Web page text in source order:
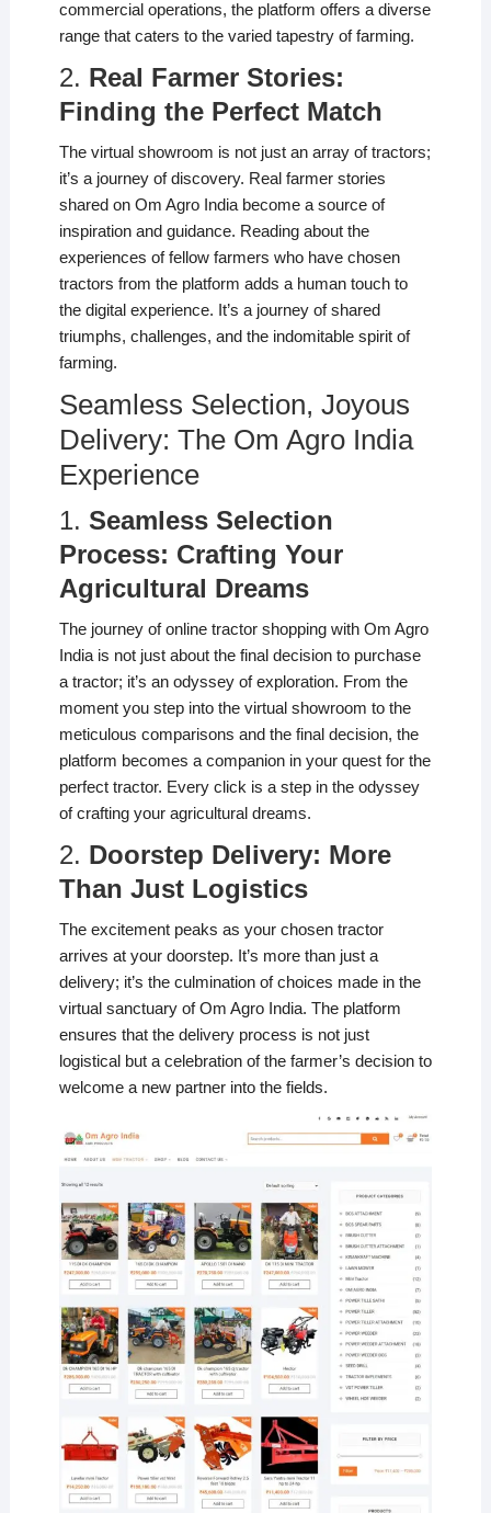
commercial operations, the platform offers a diverse
range that caters to the varied tapestry of farming.
2. Real Farmer Stories:
Finding the Perfect Match
The virtual showroom is not just an array of tractors;
it’s a journey of discovery. Real farmer stories
shared on Om Agro India become a source of
inspiration and guidance. Reading about the
experiences of fellow farmers who have chosen
tractors from the platform adds a human touch to
the digital experience. It’s a journey of shared
triumphs, challenges, and the indomitable spirit of
farming.
Seamless Selection, Joyous
Delivery: The Om Agro India
Experience
1. Seamless Selection
Process: Crafting Your
Agricultural Dreams
The journey of online tractor shopping with Om Agro
India is not just about the final decision to purchase
a tractor; it’s an odyssey of exploration. From the
moment you step into the virtual showroom to the
meticulous comparisons and the final decision, the
platform becomes a companion in your quest for the
perfect tractor. Every click is a step in the odyssey
of crafting your agricultural dreams.
2. Doorstep Delivery: More
Than Just Logistics
The excitement peaks as your chosen tractor
arrives at your doorstep. It’s more than just a
delivery; it’s the culmination of choices made in the
virtual sanctuary of Om Agro India. The platform
ensures that the delivery process is not just
logistical but a celebration of the farmer’s decision to
welcome a new partner into the fields.